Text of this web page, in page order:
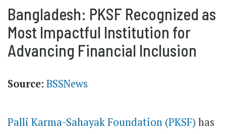
Bangladesh: PKSF Recognized as
Most Impactful Institution for
Advancing Financial Inclusion
Source: BSSNews
Palli Karma-Sahayak Foundation (PKSF) has